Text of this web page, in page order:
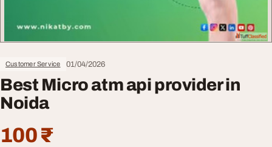
Customer Service 01/04/2026
Best Micro atm api provider in
Noida
100 ₹